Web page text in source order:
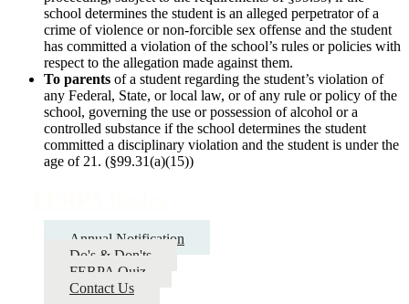
school determines the student is an alleged perpetrator of a
crime of violence or non-forcible sex offense and the student
has committed a violation of the school’s rules or policies with
respect to the allegation made against them.
To parents of a student regarding the student’s violation of
any Federal, State, or local law, or of any rule or policy of the
school, governing the use or possession of alcohol or a
controlled substance if the school determines the student
committed a disciplinary violation and the student is under the
age of 21. (§99.31(a)(15))
Annual Notification
Do's & Don'ts
FERPA Quiz
Contact Us